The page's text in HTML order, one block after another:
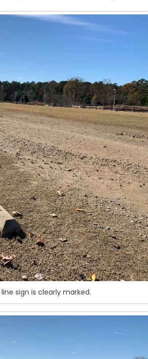
sign is clearly marked.